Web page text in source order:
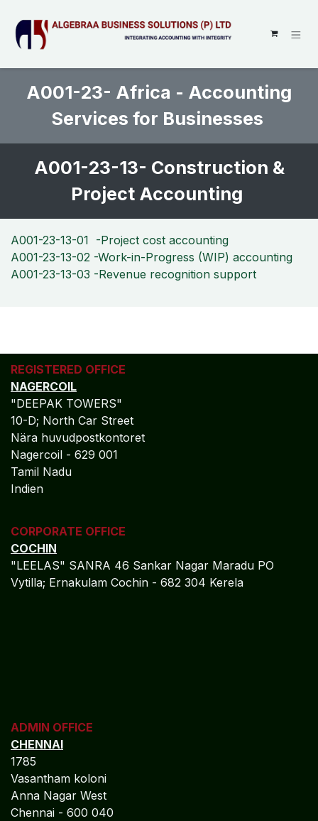
A001-23- Africa - Accounting
Services for Businesses
A001-23-13- Construction &
Project Accounting
A001-23-13-01 -Project cost accounting
A001-23-13-02 -Work-in-Progress (WIP) accounting
A001-23-13-03 -Revenue recognition support
REGISTERED OFFICE
NAGERCOIL
"DEEPAK TOWERS"
10-D; North Car Street
Nära huvudpostkontoret
Nagercoil - 629 001
Tamil Nadu
Indien
CORPORATE OFFICE
COCHIN
"LEELAS" SANRA 46 Sankar Nagar Maradu PO
Vytilla; Ernakulam Cochin - 682 304 Kerela
ADMIN OFFICE
CHENNAI
1785
Vasantham koloni
Anna Nagar West
Chennai - 600 040